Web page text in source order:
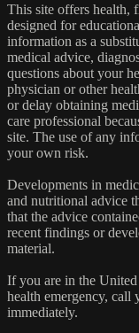
This site offers health,
designed for
information as a
medical advice,
questions about your
physician or other
or delay obtaining
care professional
site. The use of any
your own risk.
Developments in
and nutritional advice
that the advice
recent findings or
material.
If you are in the
health emergency, call
immediately.